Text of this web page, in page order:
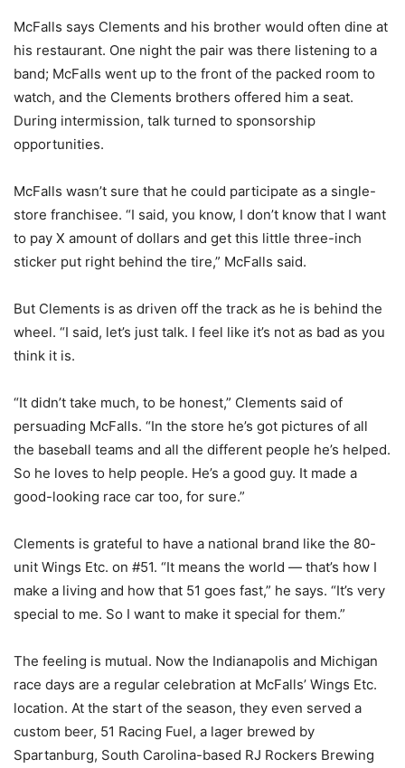
McFalls says Clements and his brother would often dine at
his restaurant. One night the pair was there listening to a
band; McFalls went up to the front of the packed room to
watch, and the Clements brothers offered him a seat.
During intermission, talk turned to sponsorship
opportunities.
McFalls wasn’t sure that he could participate as a single-
store franchisee. “I said, you know, I don’t know that I want
to pay X amount of dollars and get this little three-inch
sticker put right behind the tire,” McFalls said.
But Clements is as driven off the track as he is behind the
wheel. “I said, let’s just talk. I feel like it’s not as bad as you
think it is.
“It didn’t take much, to be honest,” Clements said of
persuading McFalls. “In the store he’s got pictures of all
the baseball teams and all the different people he’s helped.
So he loves to help people. He’s a good guy. It made a
good-looking race car too, for sure.”
Clements is grateful to have a national brand like the 80-
unit Wings Etc. on #51. “It means the world — that’s how I
make a living and how that 51 goes fast,” he says. “It’s very
special to me. So I want to make it special for them.”
The feeling is mutual. Now the Indianapolis and Michigan
race days are a regular celebration at McFalls’ Wings Etc.
location. At the start of the season, they even served a
custom beer, 51 Racing Fuel, a lager brewed by
Spartanburg, South Carolina-based RJ Rockers Brewing